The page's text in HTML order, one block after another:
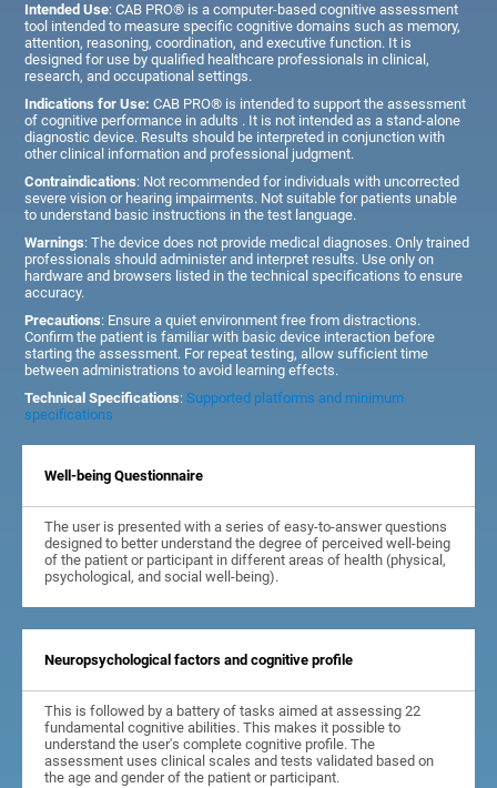
Intended Use: CAB PRO® is a computer-based cognitive assessment
tool intended to measure specific cognitive domains such as memory,
attention, reasoning, coordination, and executive function. It is
designed for use by qualified healthcare professionals in clinical,
research, and occupational settings.
Indications for Use: CAB PRO® is intended to support the assessment
of cognitive performance in adults . It is not intended as a stand-alone
diagnostic device. Results should be interpreted in conjunction with
other clinical information and professional judgment.
Contraindications: Not recommended for individuals with uncorrected
severe vision or hearing impairments. Not suitable for patients unable
to understand basic instructions in the test language.
Warnings: The device does not provide medical diagnoses. Only trained
professionals should administer and interpret results. Use only on
hardware and browsers listed in the technical specifications to ensure
accuracy.
Precautions: Ensure a quiet environment free from distractions.
Confirm the patient is familiar with basic device interaction before
starting the assessment. For repeat testing, allow sufficient time
between administrations to avoid learning effects.
Technical Specifications:Supported platforms and minimum
specifications
Well-being Questionnaire
The user is presented with a series of easy-to-answer questions
designed to better understand the degree of perceived well-being
of the patient or participant in different areas of health (physical,
psychological, and social well-being).
Neuropsychological factors and cognitive profile
This is followed by a battery of tasks aimed at assessing 22
fundamental cognitive abilities. This makes it possible to
understand the user's complete cognitive profile. The
assessment uses clinical scales and tests validated based on
the age and gender of the patient or participant.